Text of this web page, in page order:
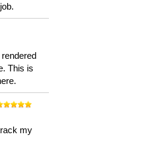
This is
my